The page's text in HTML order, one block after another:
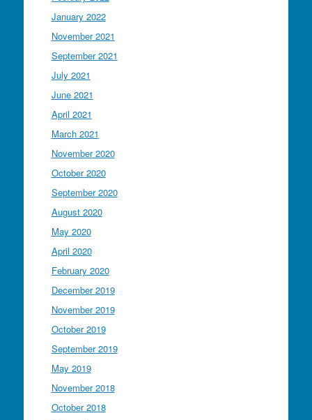
January 2022
November 2021
September 2021
July 2021
June 2021
April 2021
March 2021
November 2020
October 2020
September 2020
August 2020
May 2020
April 2020
February 2020
December 2019
November 2019
October 2019
September 2019
May 2019
November 2018
October 2018